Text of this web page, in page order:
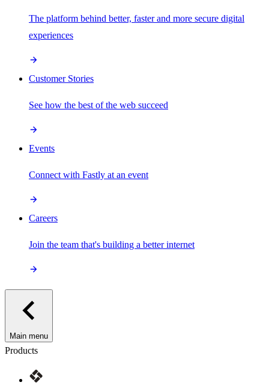
The platform behind better, faster and more secure digital
experiences
Customer Stories
See how the best of the web succeed
Events
Connect with Fastly at an event
Careers
Join the team that's building a better internet
Main menu
Products